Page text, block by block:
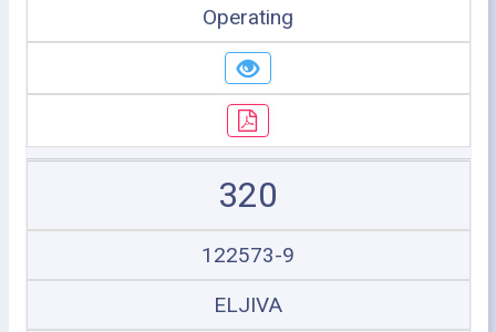
Operating
320
122573-9
ELJIVA